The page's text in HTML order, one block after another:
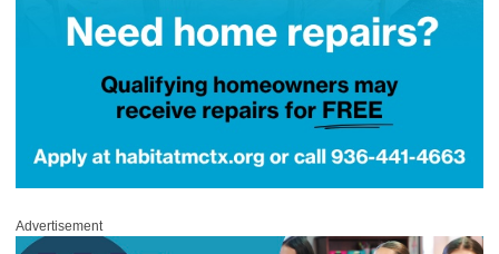
Advertisement